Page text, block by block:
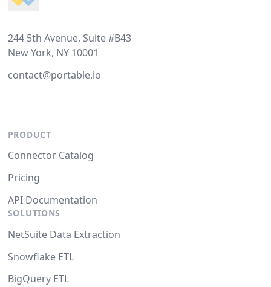
244 5th Avenue, Suite #B43
New York, NY 10001
contact@portable.io
PRODUCT
Connector Catalog
Pricing
API Documentation
SOLUTIONS
NetSuite Data Extraction
Snowflake ETL
BigQuery ETL